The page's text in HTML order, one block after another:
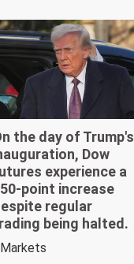
the day of Trump's
Dow
experience a
point increase
regular
being halted.
Markets